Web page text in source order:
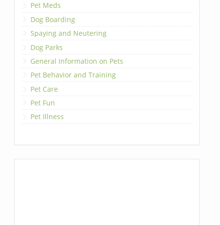
Pet Meds
Dog Boarding
Spaying and Neutering
Dog Parks
General Information on Pets
Pet Behavior and Training
Pet Care
Pet Fun
Pet Illness